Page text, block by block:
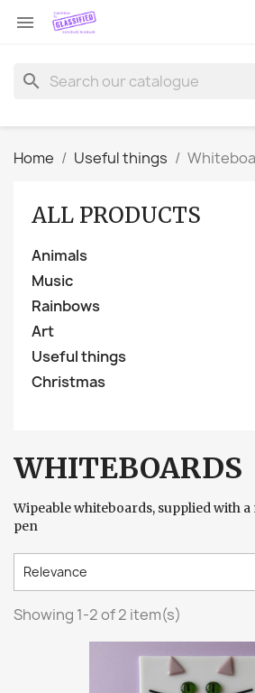

search
Home Useful things
ALL PRODUCTS
Animals
Music
Rainbows
Art
Useful things
Christmas
WHITEBOARDS
Wipeable whiteboards, supplied with
pen
Relevance
Showing 1-2 of 2 item(s)